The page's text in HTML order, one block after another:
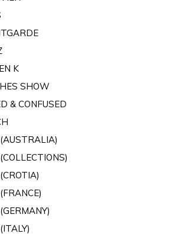
K
SHOW
& CONFUSED